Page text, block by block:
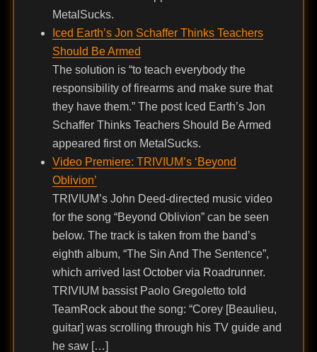
MetalSucks.
Iced Earth’s Jon Schaffer Thinks Teachers
Should Be Armed
The solution is “to teach everybody the
responsibility of firearms and make sure that
they have them.” The post Iced Earth’s Jon
Schaffer Thinks Teachers Should Be Armed
appeared first on MetalSucks.
Video Premiere: TRIVIUM’s ‘Beyond
Oblivion’
TRIVIUM’s John Deed-directed music video
for the song “Beyond Oblivion” can be seen
below. The track is taken from the band’s
eighth album, “The Sin And The Sentence”,
which arrived last October via Roadrunner.
TRIVIUM bassist Paolo Gregoletto told
TeamRock about the song: “Corey [Beaulieu,
guitar] was scrolling through his TV guide and
he saw […]